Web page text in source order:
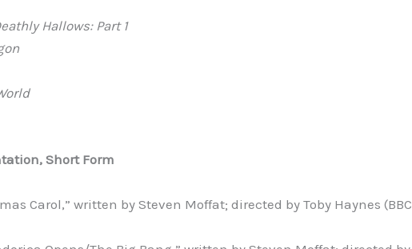
Hallows: Part 1
Short Form
Carol,” written by Steven Moffat; directed by Toby Haynes (BBC